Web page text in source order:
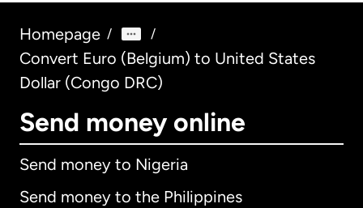
Homepage / /
Convert Euro (Belgium) to United States
Dollar (Congo DRC)
Send money online
Send money to Nigeria
Send money to the Philippines